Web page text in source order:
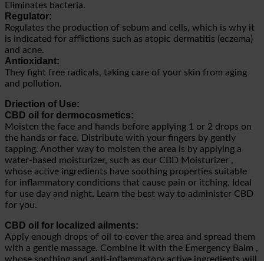
Eliminates bacteria.
Regulator:
Regulates the production of sebum and cells, which is why it
is indicated for afflictions such as atopic dermatitis (eczema)
and acne.
Antioxidant:
They fight free radicals, taking care of your skin from aging
and pollution.
Driection of Use:
CBD oil for dermocosmetics:
Moisten the face and hands before applying 1 or 2 drops on
the hands or face. Distribute with your fingers by gently
tapping. Another way to moisten the area is by applying a
water-based moisturizer, such as our CBD Moisturizer ,
whose active ingredients have soothing properties suitable
for inflammatory conditions that cause pain or itching. Ideal
for use day and night. Learn the best way to administer CBD
for you.
CBD oil for localized ailments:
Apply enough drops of oil to cover the area and spread them
with a gentle massage. Combine it with the Emergency Balm ,